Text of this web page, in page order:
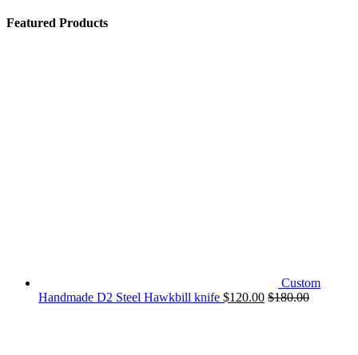
Featured Products
Custom
Handmade D2 Steel Hawkbill knife $120.00 $180.00